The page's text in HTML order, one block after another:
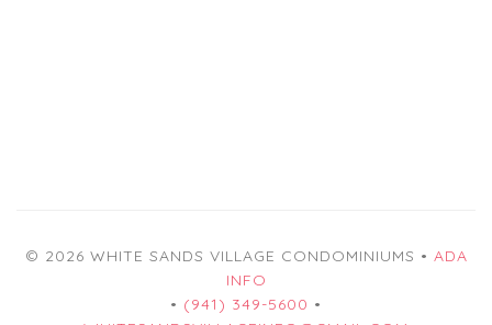
© 2026 WHITE SANDS VILLAGE CONDOMINIUMS • ADA
INFO
• (941) 349-5600 •